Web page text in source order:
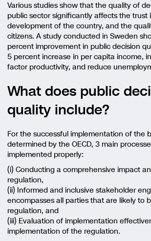
Various studies show that the quality of
public sector significantly affects the trust
development of the country, and the
citizens. A study conducted in Sweden
percent improvement in public decision
5 percent increase in per capita income,
factor productivity, and reduce
What does public
quality include?
For the successful implementation of the
determined by the OECD, 3 main
implemented properly:
(i) Conducting a comprehensive impact
regulation,
(ii) Informed and inclusive stakeholder
encompasses all parties that are likely to
regulation, and
(iii) Evaluation of implementation
implementation of the regulation.